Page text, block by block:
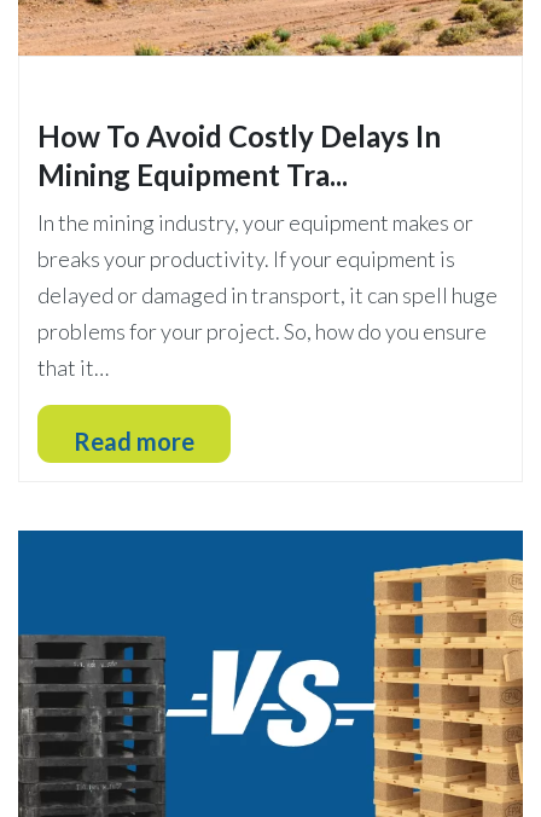
How To Avoid Costly Delays In
Mining Equipment Tra...
In the mining industry, your equipment makes or
breaks your productivity. If your equipment is
delayed or damaged in transport, it can spell huge
problems for your project. So, how do you ensure
that it…
Read more